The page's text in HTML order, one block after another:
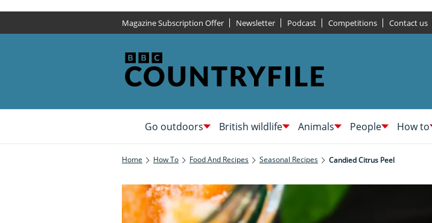
Magazine Subscription Offer Newsletter Podcast Competitions Contact us
Go outdoors British wildlife Animals People How to
Home How To Food And Recipes Seasonal Recipes Candied Citrus Peel